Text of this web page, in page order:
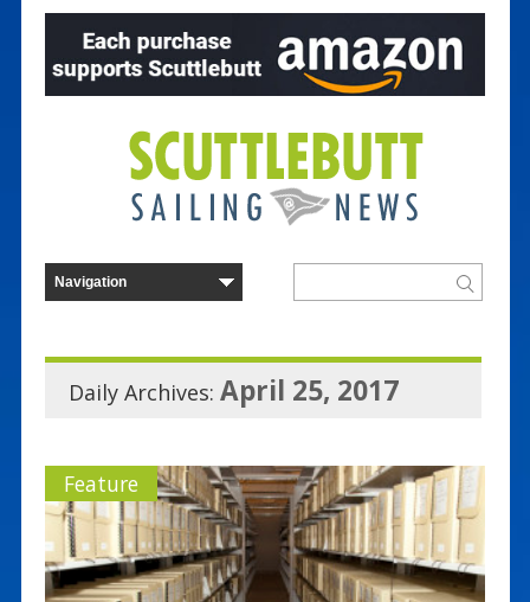
Daily Archives: April 25, 2017
Feature